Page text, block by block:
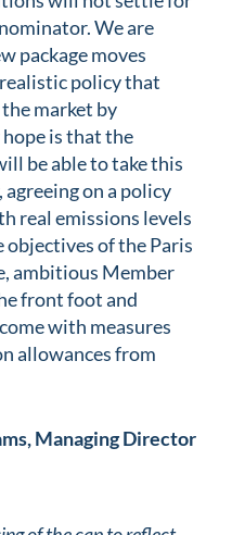
We are
package moves
policy that
market by
is that the
be able to take this
on a policy
real emissions levels
of the Paris
ambitious Member
front foot and
with measures
allowances from
Managing Director